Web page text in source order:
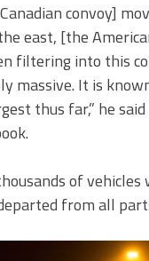
convoy]
east, [the
filtering into this
massive. It is
thus far,” he
of
from all